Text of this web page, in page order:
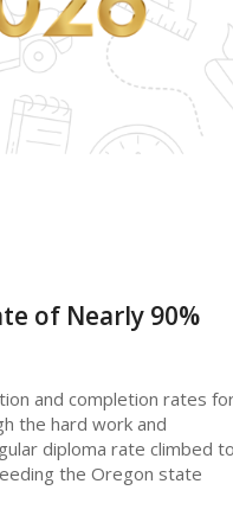
of Nearly 90%
and completion rates
the hard work and
diploma rate climbed to
the Oregon state